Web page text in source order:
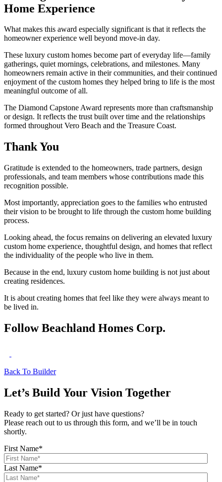
Home Experience
What makes this award especially significant is that it reflects the
homeowner experience well beyond move-in day.
These luxury custom homes become part of everyday life—family
gatherings, quiet mornings, celebrations, and milestones. Many
homeowners remain active in their communities, and their continued
enjoyment of the custom homes they helped bring to life is the most
meaningful outcome of all.
The Diamond Capstone Award represents more than craftsmanship
or design. It reflects the trust built over time and the relationships
formed throughout Vero Beach and the Treasure Coast.
Thank You
Gratitude is extended to the homeowners, trade partners, design
professionals, and team members whose contributions made this
recognition possible.
Most importantly, appreciation goes to the families who entrusted
their vision to be brought to life through the custom home building
process.
Looking ahead, the focus remains on delivering an elevated luxury
custom home experience, thoughtful design, and homes that reflect
the individuality of the people who live in them.
Because in the end, luxury custom home building is not just about
creating residences.
It is about creating homes that feel like they were always meant to
be lived in.
Follow Beachland Homes Corp.
Back To Builder
Let’s Build Your Vision Together
Ready to get started? Or just have questions?
Please reach out to us through this form, and we’ll be in touch
shortly.
First Name*
Last Name*